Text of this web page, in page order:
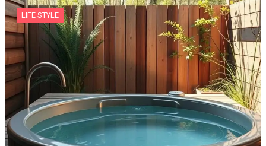
LIFE STYLE